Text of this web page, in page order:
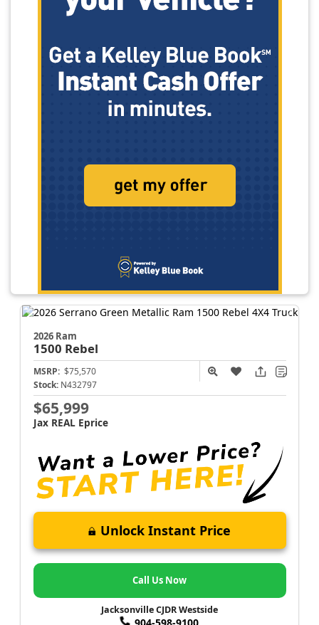
2026 Ram
1500 Rebel
MSRP: $75,570
Stock: N432797
$65,999
Jax REAL Eprice
Unlock Instant Price
Call Us Now
Jacksonville CJDR Westside